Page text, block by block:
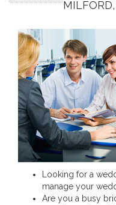
Looking for a
manage your
Are you a busy